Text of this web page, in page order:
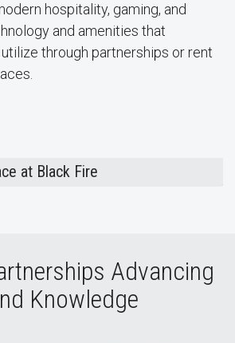
hospitality, gaming, and
and amenities that
through partnerships or rent
at Black Fire
Advancing
Knowledge